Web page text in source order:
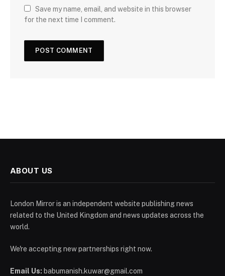
Save my name, email, and website in this browser
for the next time I comment.
ABOUT US
London Mirror is an independent website publishing news
related to the United Kingdom and news updates across the
world.
We're accepting new partnerships right now.
Email Us: babumanish.kuwar@gmail.com